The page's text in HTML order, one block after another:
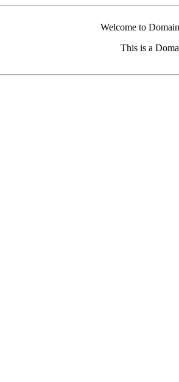
Welcome to
This is a